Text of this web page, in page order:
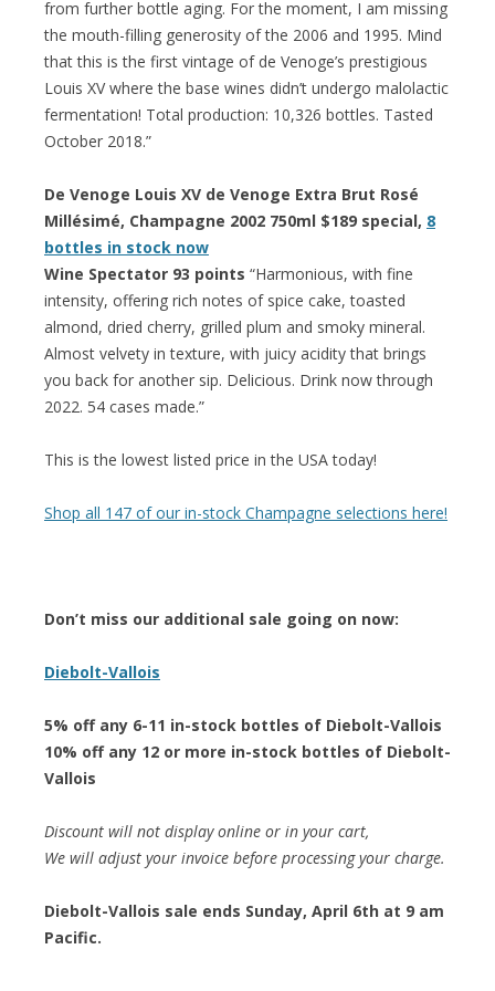
from further bottle aging. For the moment, I am missing
the mouth-filling generosity of the 2006 and 1995. Mind
that this is the first vintage of de Venoge’s prestigious
Louis XV where the base wines didn’t undergo malolactic
fermentation! Total production: 10,326 bottles. Tasted
October 2018.”
De Venoge Louis XV de Venoge Extra Brut Rosé
Millésimé, Champagne 2002 750ml $189 special, 8
bottles in stock now
Wine Spectator 93 points “Harmonious, with fine
intensity, offering rich notes of spice cake, toasted
almond, dried cherry, grilled plum and smoky mineral.
Almost velvety in texture, with juicy acidity that brings
you back for another sip. Delicious. Drink now through
2022. 54 cases made.”
This is the lowest listed price in the USA today!
Shop all 147 of our in-stock Champagne selections here!
Don’t miss our additional sale going on now:
Diebolt-Vallois
5% off any 6-11 in-stock bottles of Diebolt-Vallois
10% off any 12 or more in-stock bottles of Diebolt-
Vallois
Discount will not display online or in your cart,
We will adjust your invoice before processing your charge.
Diebolt-Vallois sale ends Sunday, April 6th at 9 am
Pacific.